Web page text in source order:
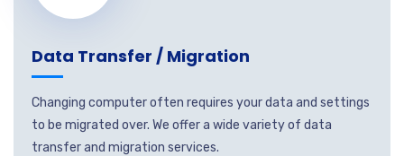
Data Transfer / Migration
Changing computer often requires your data and settings
to be migrated over. We offer a wide variety of data
transfer and migration services.